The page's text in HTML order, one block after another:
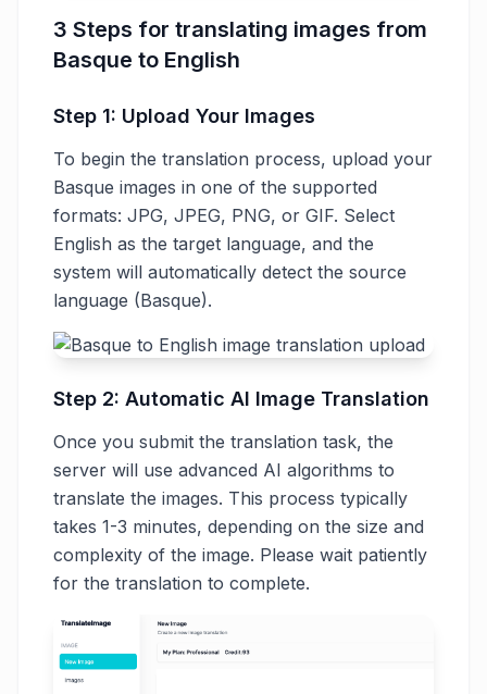
3 Steps for translating images from
Basque to English
Step 1: Upload Your Images
To begin the translation process, upload your
Basque images in one of the supported
formats: JPG, JPEG, PNG, or GIF. Select
English as the target language, and the
system will automatically detect the source
language (Basque).
Step 2: Automatic AI Image Translation
Once you submit the translation task, the
server will use advanced AI algorithms to
translate the images. This process typically
takes 1-3 minutes, depending on the size and
complexity of the image. Please wait patiently
for the translation to complete.